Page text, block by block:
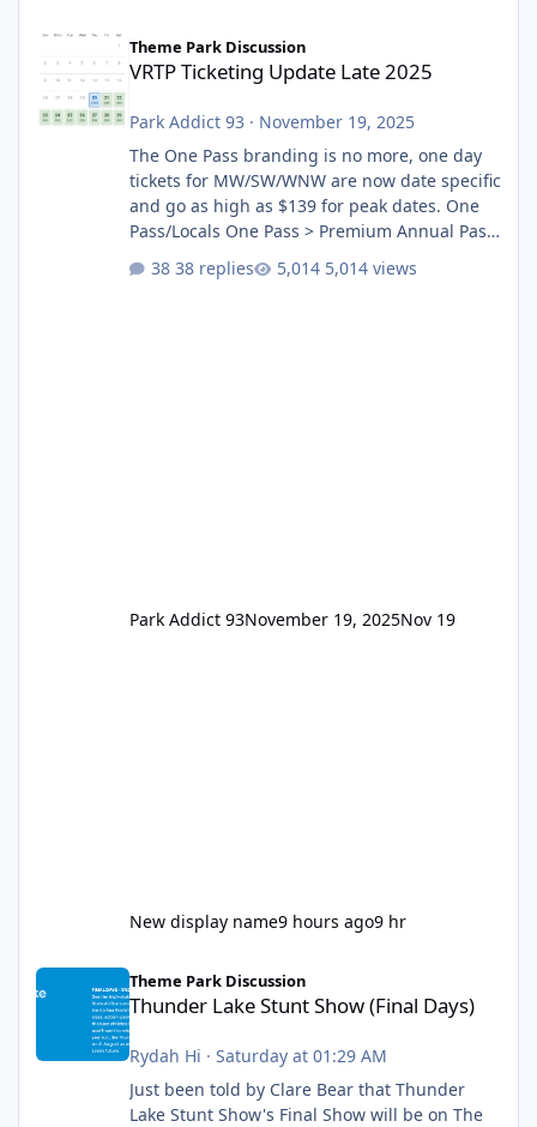
VRTP Ticketing Update Late 2025
Theme Park Discussion
VRTP Ticketing Update Late 2025
Park Addict 93 · November 19, 2025
The One Pass branding is no more, one day
tickets for MW/SW/WNW are now date specific
and go as high as $139 for peak dates. One
Pass/Locals One Pass > Premium Annual Pass
One Pass Lite/Annual Adventure Pass > Saver
Annual Pass Prices have stayed the same as
38 replies 5,014 views
Park Addict 93November 19, 2025Nov 19
New display name9 hours ago9 hr
Thunder Lake Stunt Show (Final Days)
Theme Park Discussion
Thunder Lake Stunt Show (Final Days)
Rydah Hi · Saturday at 01:29 AM
Just been told by Clare Bear that Thunder
Lake Stunt Show's Final Show will be on The